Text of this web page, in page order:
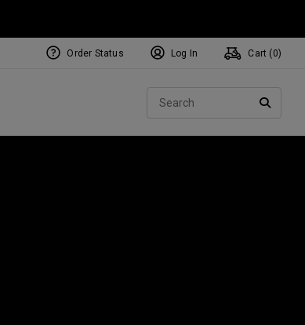
Order Status Log In Cart ( 0)